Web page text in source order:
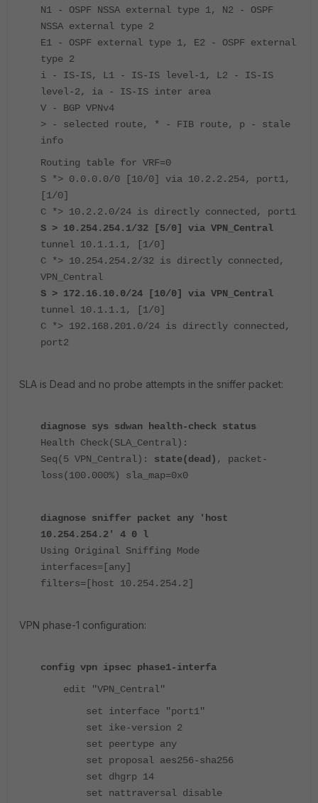
N1 - OSPF NSSA external type 1, N2 - OSPF
NSSA external type 2
E1 - OSPF external type 1, E2 - OSPF external
type 2
i - IS-IS, L1 - IS-IS level-1, L2 - IS-IS
level-2, ia - IS-IS inter area
V - BGP VPNv4
> - selected route, * - FIB route, p - stale
info
Routing table for VRF=0
S *> 0.0.0.0/0 [10/0] via 10.2.2.254, port1,
[1/0]
C *> 10.2.2.0/24 is directly connected, port1
S > 10.254.254.1/32 [5/0] via VPN_Central
tunnel 10.1.1.1, [1/0]
C *> 10.254.254.2/32 is directly connected,
VPN_Central
S > 172.16.10.0/24 [10/0] via VPN_Central
tunnel 10.1.1.1, [1/0]
C *> 192.168.201.0/24 is directly connected,
port2
SLA is Dead and no probe attempts in the sniffer packet:
diagnose sys sdwan health-check status
Health Check(SLA_Central):
Seq(5 VPN_Central): state(dead) , packet-
loss(100.000%) sla_map=0x0
diagnose sniffer packet any 'host
10.254.254.2' 4 0 l
Using Original Sniffing Mode
interfaces=[any]
filters=[host 10.254.254.2]
VPN phase-1 configuration:
config vpn ipsec phase1-interfa
edit "VPN_Central"
set interface "port1"
set ike-version 2
set peertype any
set proposal aes256-sha256
set dhgrp 14
set nattraversal disable